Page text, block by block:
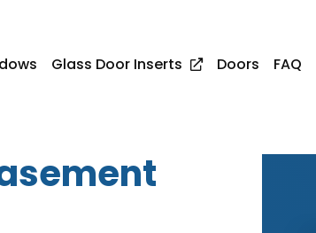
Glass Door Inserts Doors FAQ